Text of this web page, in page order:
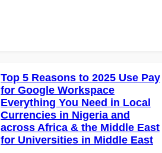
Top 5 Reasons to 2025 Use Pay
for Google Workspace
Everything You Need in Local
Currencies in Nigeria and
across Africa & the Middle East
for Universities in Middle East